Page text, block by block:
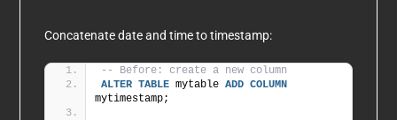
Concatenate date and time to timestamp:
-- Before: create a new column
ALTER TABLE mytable ADD COLUMN
mytimestamp;